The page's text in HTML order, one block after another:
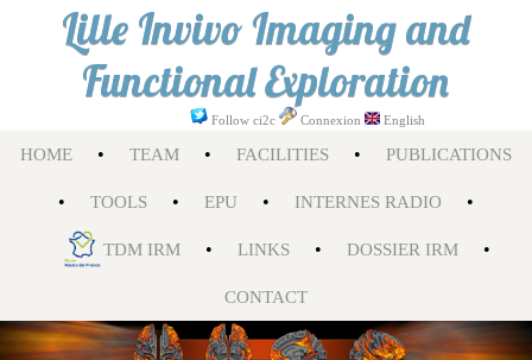
Lille Invivo Imaging and
Functional Exploration
Follow ci2c Connexion English
HOME • TEAM • FACILITIES • PUBLICATIONS
• TOOLS • EPU • INTERNES RADIO •
TDM IRM • LINKS • DOSSIER IRM •
CONTACT